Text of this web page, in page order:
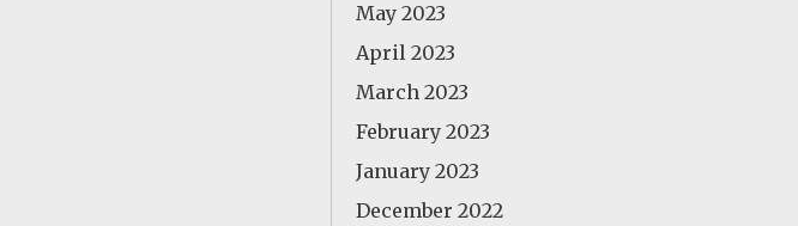
May 2023
April 2023
March 2023
February 2023
January 2023
December 2022